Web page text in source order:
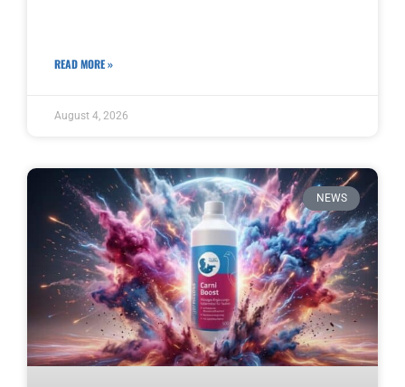
READ MORE »
August 4, 2026
NEWS